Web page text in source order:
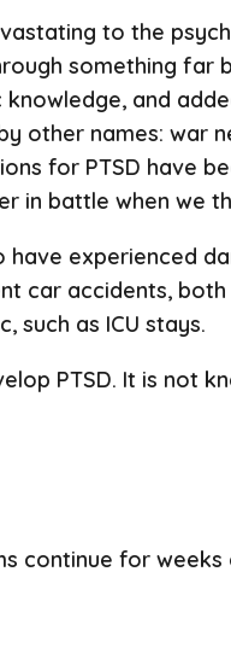
to the
something far
and
other names: war
for PTSD have
in battle when we
experienced
car accidents, both
such as ICU stays.
PTSD. It is not
continue for